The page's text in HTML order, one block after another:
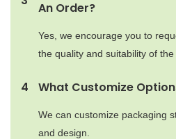
An Order?
Yes, we encourage you to
the quality and suitability of
4 What Customize
We can customize packaging
and design.